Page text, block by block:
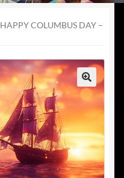
HAPPY COLUMBUS DAY –
🔍